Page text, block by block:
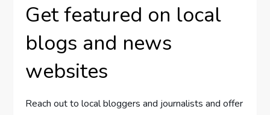
Get featured on local
blogs and news
websites
Reach out to local bloggers and journalists and offer